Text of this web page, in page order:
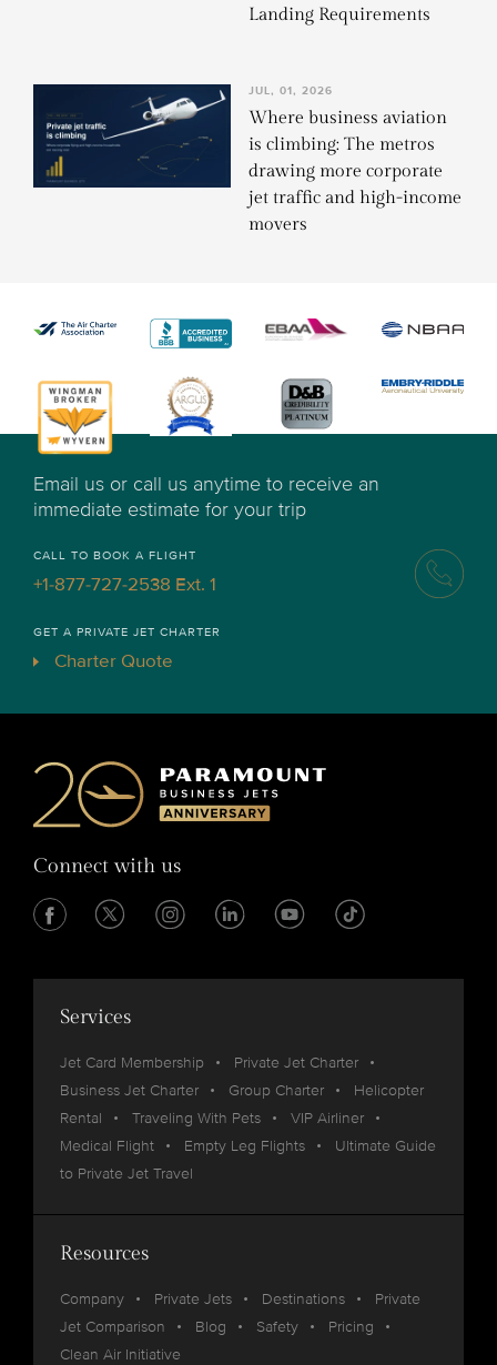
Landing Requirements
JUL, 01, 2026
Where business aviation
is climbing: The metros
drawing more corporate
jet traffic and high-income
movers
Email us or call us anytime to receive an
immediate estimate for your trip
CALL TO BOOK A FLIGHT
+1-877-727-2538 Ext. 1
GET A PRIVATE JET CHARTER
Charter Quote
Connect with us
Services
Jet Card Membership
Private Jet Charter
Business Jet Charter
Group Charter
Helicopter
Rental
Traveling With Pets
VIP Airliner
Medical Flight
Empty Leg Flights
Ultimate Guide
to Private Jet Travel
Resources
Company Private Jets Destinations
Private
Jet Comparison
Blog Safety
Pricing
Clean Air Initiative